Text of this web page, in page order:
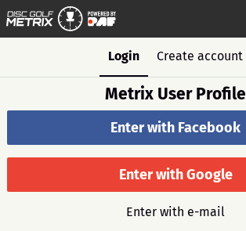
Login Create account
Metrix User Profile
Enter with Facebook
Enter with Google
Enter with e-mail